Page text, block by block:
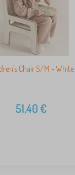
Chair S/M - White
51,40€